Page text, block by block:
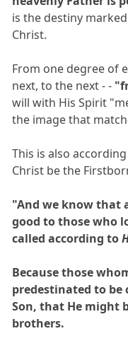
is the destiny
Christ.
From one degree of
next, to the next - -
will with His Spirit
the image that
This is also
Christ be the
"And we know that
good to those who
called according to
Because those
predestinated to be
Son, that He might
brothers.